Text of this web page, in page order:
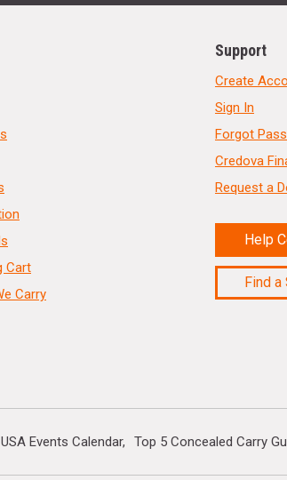
Cart
Carry
Support
Create
Sign In
Forgot
Credova
Request a
Help
Find a
Events Calendar Top 5 Concealed Carry